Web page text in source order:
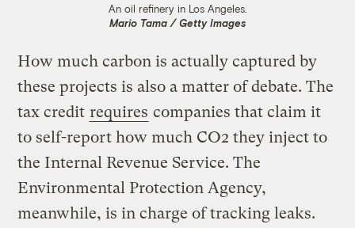
An oil refinery in Los Angeles.
Mario Tama / Getty Images
How much carbon is actually captured by
these projects is also a matter of debate. The
tax credit requires companies that claim it
to self-report how much CO2 they inject to
the Internal Revenue Service. The
Environmental Protection Agency,
meanwhile, is in charge of tracking leaks.